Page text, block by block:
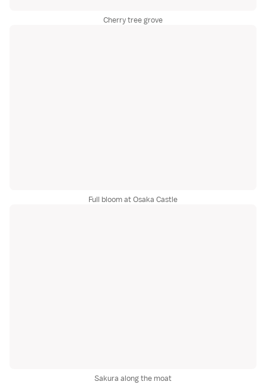
Cherry tree grove
Full bloom at Osaka Castle
Sakura along the moat